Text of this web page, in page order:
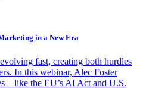
in a New Era
fast, creating both hurdles
In this webinar, Alec Foster
the EU’s AI Act and U.S.